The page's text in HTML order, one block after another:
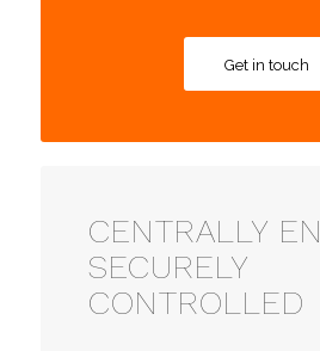
Get in touch
CENTRALLY EN
SECURELY
CONTROLLED